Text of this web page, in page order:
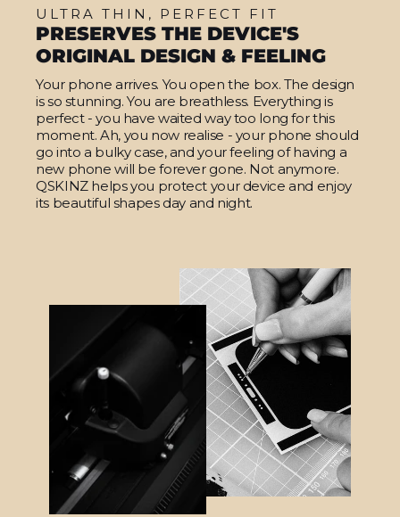
ULTRA THIN, PERFECT FIT
PRESERVES THE DEVICE'S
ORIGINAL DESIGN & FEELING
Your phone arrives. You open the box. The design
is so stunning. You are breathless. Everything is
perfect - you have waited way too long for this
moment. Ah, you now realise - your phone should
go into a bulky case, and your feeling of having a
new phone will be forever gone. Not anymore.
QSKINZ helps you protect your device and enjoy
its beautiful shapes day and night.